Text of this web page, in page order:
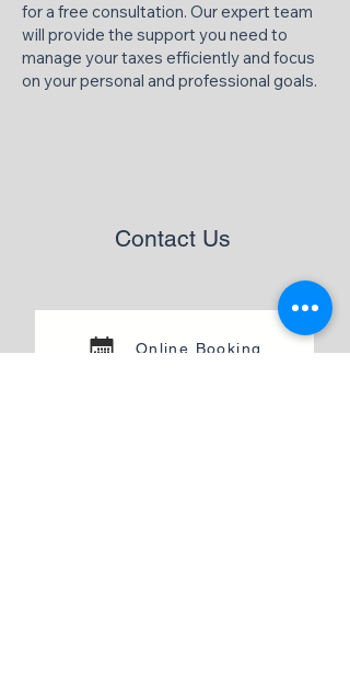
for a free consultation. Our expert team
will provide the support you need to
manage your taxes efficiently and focus
on your personal and professional goals.​
Contact Us
Online Booking